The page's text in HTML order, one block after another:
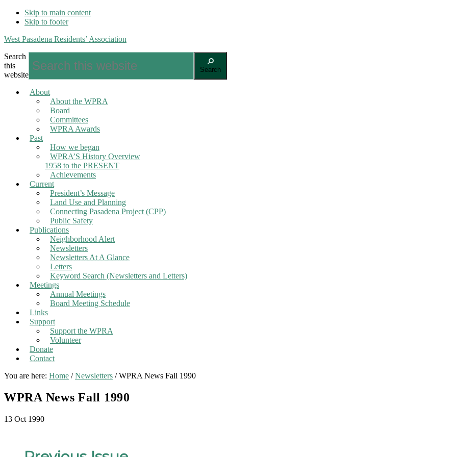
Skip to main content
Skip to footer
West Pasadena Residents’ Association
Search
this
website
Search
About
About the WPRA
Board
Committees
WPRA Awards
Past
How we began
WPRA’S History Overview
1958 to the PRESENT
Achievements
Current
President’s Message
Land Use and Planning
Connecting Pasadena Project (CPP)
Public Safety
Publications
Neighborhood Alert
Newsletters
Newsletters At A Glance
Letters
Keyword Search (Newsletters and Letters)
Meetings
Annual Meetings
Board Meeting Schedule
Links
Support
Support the WPRA
Volunteer
Donate
Contact
You are here: Home / Newsletters /WPRA News Fall 1990
WPRA News Fall 1990
13 Oct 1990